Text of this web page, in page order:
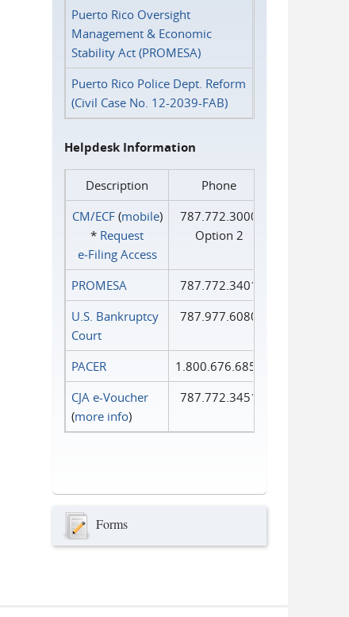
Puerto Rico Oversight
Management & Economic
Stability Act (PROMESA)
Puerto Rico Police Dept. Reform
(Civil Case No. 12-2039-FAB)
Helpdesk Information
Description
Phone
CM/ECF(mobile)
* Request
e‑Filing Access
787.772.3000
Option 2
PROMESA
787.772.3401
U.S. Bankruptcy
Court
787.977.6080
PACER
1.800.676.6856
CJA e-Voucher
(more info)
787.772.3451
Forms